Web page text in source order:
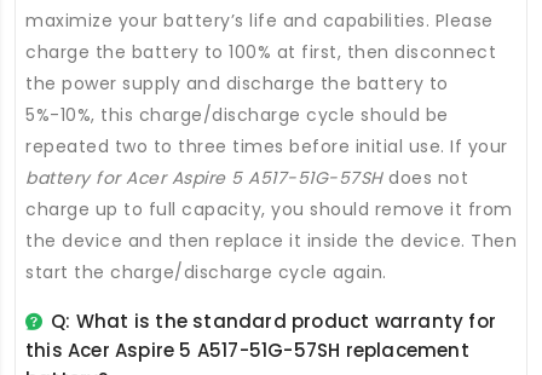
maximize your battery’s life and capabilities. Please
charge the battery to 100% at first, then disconnect
the power supply and discharge the battery to
5%-10%, this charge/discharge cycle should be
repeated two to three times before initial use. If your
battery for Acer Aspire 5 A517-51G-57SHdoes not
charge up to full capacity, you should remove it from
the device and then replace it inside the device. Then
start the charge/discharge cycle again.
Q: What is the standard product warranty for
this Acer Aspire 5 A517-51G-57SH replacement